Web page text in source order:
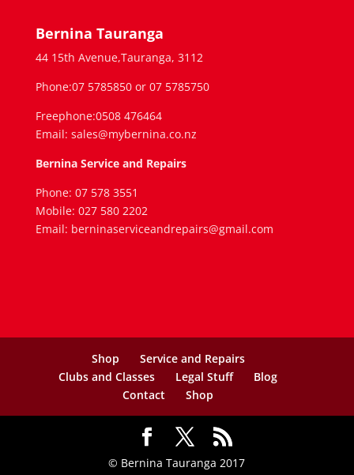
Bernina Tauranga
44 15th Avenue,Tauranga, 3112
Phone:07 5785850 or 07 5785750
Freephone:0508 476464
Email: sales@mybernina.co.nz
Bernina Service and Repairs
Phone: 07 578 3551
Mobile: 027 580 2202
Email: berninaserviceandrepairs@gmail.com
Shop
Service and Repairs
Clubs and Classes
Legal Stuff
Blog
Contact
Shop
© Bernina Tauranga 2017